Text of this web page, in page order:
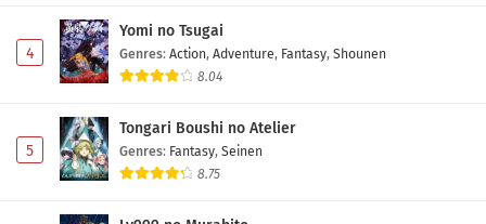
4
Yomi no Tsugai
Genres: Action, Adventure, Fantasy, Shounen
8.04
5
Tongari Boushi no Atelier
Genres: Fantasy, Seinen
8.75